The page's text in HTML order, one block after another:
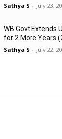
Sathya S - July 23,
WB Govt Extends
for 2 More Years
Sathya S - July 22,